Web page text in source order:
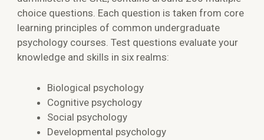
choice questions. Each question is taken from core
learning principles of common undergraduate
psychology courses. Test questions evaluate your
knowledge and skills in six realms:
Biological psychology
Cognitive psychology
Social psychology
Developmental psychology